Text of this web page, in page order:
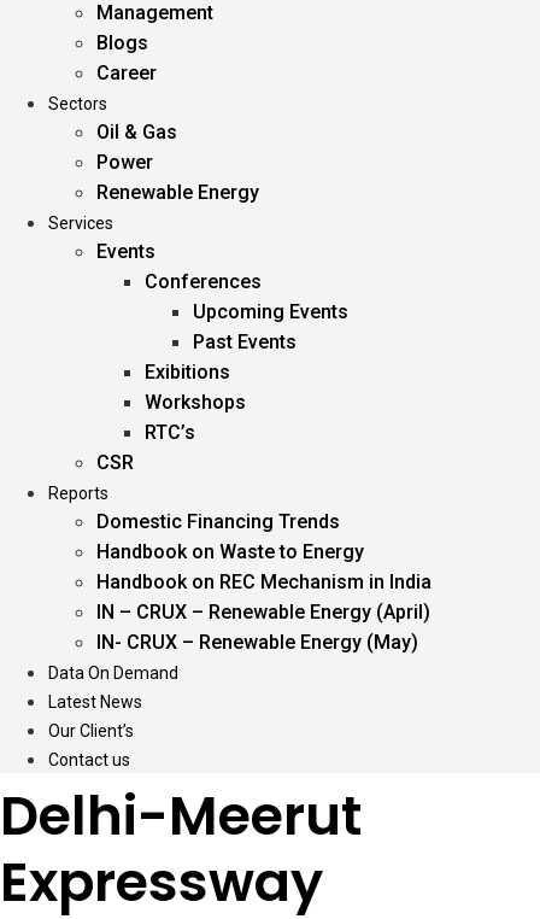
Management
Blogs
Career
Sectors
Oil & Gas
Power
Renewable Energy
Services
Events
Conferences
Upcoming Events
Past Events
Exibitions
Workshops
RTC’s
CSR
Reports
Domestic Financing Trends
Handbook on Waste to Energy
Handbook on REC Mechanism in India
IN – CRUX – Renewable Energy (April)
IN- CRUX – Renewable Energy (May)
Data On Demand
Latest News
Our Client’s
Contact us
Delhi-Meerut
Expressway